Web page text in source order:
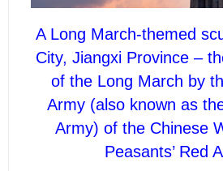
A Long March-themed
City, Jiangxi Province –
of the Long March by
Army (also known as
Army) of the Chinese
Peasants’ Red